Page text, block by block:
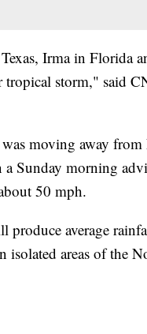
Irma in Florida
tropical storm," said
moving away
Sunday morning
50 mph.
produce average
areas of the